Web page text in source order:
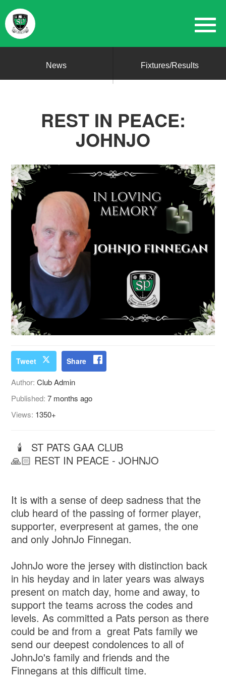
News Fixtures/Results
REST IN PEACE:
JOHNJO
Tweet Share
Author:Club Admin
Published:7 months ago
Views: 1350+
🕯 ST PATS GAA CLUB
🙏🏻 REST IN PEACE - JOHNJO
It is with a sense of deep sadness that the
club heard of the passing of former player,
supporter, everpresent at games, the one
and only JohnJo Finnegan.
JohnJo wore the jersey with distinction back
in his heyday and in later years was always
present on match day, home and away, to
support the teams across the codes and
levels. As committed a Pats person as there
could be and from a great Pats family we
send our deepest condolences to all of
JohnJo's family and friends and the
Finnegans at this difficult time.